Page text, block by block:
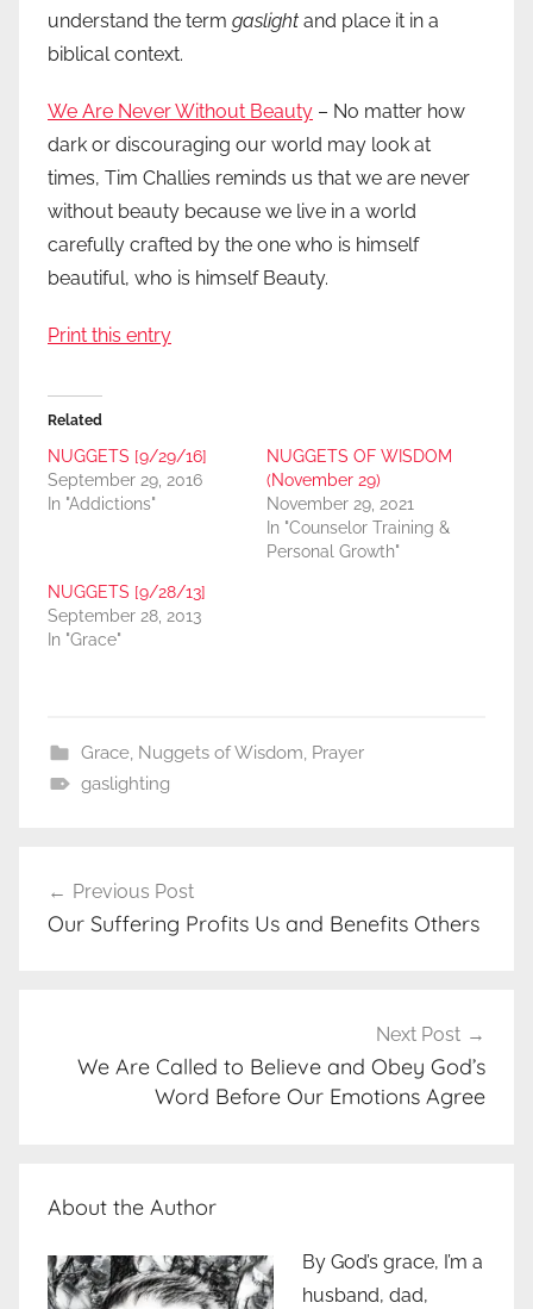
understand the term gaslight and place it in a
biblical context.
We Are Never Without Beauty – No matter how
dark or discouraging our world may look at
times, Tim Challies reminds us that we are never
without beauty because we live in a world
carefully crafted by the one who is himself
beautiful, who is himself Beauty.
Print this entry
Related
NUGGETS [9/29/16]
September 29, 2016
In "Addictions"
NUGGETS OF WISDOM
(November 29)
November 29, 2021
In "Counselor Training &
Personal Growth"
NUGGETS [9/28/13]
September 28, 2013
In "Grace"
Grace, Nuggets of Wisdom, Prayer
gaslighting
navigation
Previous Post
Our Suffering Profits Us and Benefits Others
Next Post
We Are Called to Believe and Obey God’s
Word Before Our Emotions Agree
About the Author
By God’s grace, I’m a
husband, dad,